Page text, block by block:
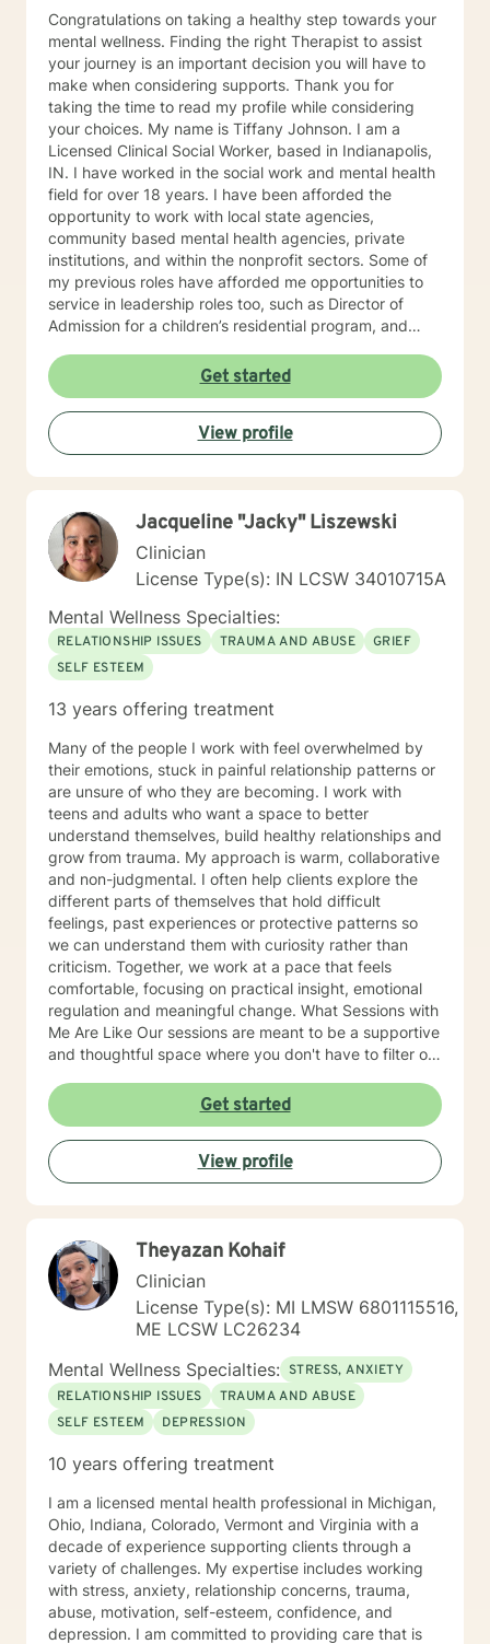
Congratulations on taking a healthy step towards your
mental wellness. Finding the right Therapist to assist
your journey is an important decision you will have to
make when considering supports. Thank you for
taking the time to read my profile while considering
your choices. My name is Tiffany Johnson. I am a
Licensed Clinical Social Worker, based in Indianapolis,
IN. I have worked in the social work and mental health
field for over 18 years. I have been afforded the
opportunity to work with local state agencies,
community based mental health agencies, private
institutions, and within the nonprofit sectors. Some of
my previous roles have afforded me opportunities to
service in leadership roles too, such as Director of
Admission for a children’s residential program, and
residential program. I am currently a Crisis Specialist
with IMPD and respond to crisis calls in the
Metropolitan area of Indianapolis, IN. Every position
I’ve held has contributed tremendously to the
development of my Therapeutic style. I am a Holistic
Therapist, focusing on the whole person and their
come along side you and assist you with making the
right decisions and reaching your personal goals. I
utilize several therapeutic modalities such as cognitive
behavioral therapy, solution-focused, trauma informed
care, mindfulness, motivational interviewing, and
psych education. I am a firm believer that with the
right supports, in a safe and encouraging environment,
you can figure out how to live a healthier life. The goal
for myself as a Therapist, is to empower you to make
informed, healthy, and confident choices that move
you forward to having a life you want. I look forward to
meeting and working with you.
Get started
View profile
Jacqueline "Jacky" Liszewski
Clinician
License Type(s): IN LCSW 34010715A
Mental Wellness Specialties:
RELATIONSHIP ISSUES TRAUMA AND ABUSE
GRIEF
SELF ESTEEM
13 years offering treatment
Many of the people I work with feel overwhelmed by
their emotions, stuck in painful relationship patterns or
are unsure of who they are becoming. I work with
teens and adults who want a space to better
understand themselves, build healthy relationships and
grow from trauma. My approach is warm, collaborative
and non-judgmental. I often help clients explore the
different parts of themselves that hold difficult
feelings, past experiences or protective patterns so
we can understand them with curiosity rather than
criticism. Together, we work at a pace that feels
comfortable, focusing on practical insight, emotional
regulation and meaningful change. What Sessions with
Me Are Like Our sessions are meant to be a supportive
and thoughtful space where you don't have to filter or
safe being honest about what you're experiencing,
even if it is confusing, painful or difficult to put into
words. In our work together, we'll slow down and
explore what's happening beneath the surface of your
thoughts and emotions. Rather than judging or trying
people develop emotional clarity, self-trust and
healthier ways of responding to challenges. Some
sessions may involve reflecting on patterns in your
relationships or past experiences while others may
focus on practical tools for managing emotions,
communication or stress. My goal is for therapy to feel
collaborative, respectful of your pace and genuinely
helpful for you to build the life you want to live.
Get started
View profile
Theyazan Kohaif
Clinician
License Type(s): MI LMSW 6801115516,
ME LCSW LC26234
Mental Wellness Specialties: STRESS, ANXIETY
RELATIONSHIP ISSUES
TRAUMA AND ABUSE
SELF ESTEEM
DEPRESSION
10 years offering treatment
I am a licensed mental health professional in Michigan,
Ohio, Indiana, Colorado, Vermont and Virginia with a
decade of experience supporting clients through a
variety of challenges. My expertise includes working
with stress, anxiety, relationship concerns, trauma,
abuse, motivation, self-esteem, confidence, and
depression. I am committed to providing care that is